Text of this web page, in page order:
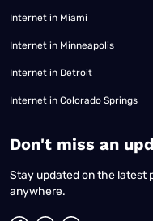
Internet in Miami
Internet in Minneapolis
Internet in Detroit
Internet in Colorado Springs
​Don't miss an
Stay updated on the latest
anywhere.